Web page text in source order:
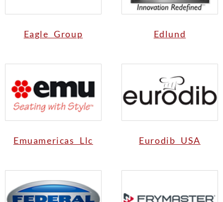
Eagle Group Edlund
Emuamericas Llc Eurodib USA